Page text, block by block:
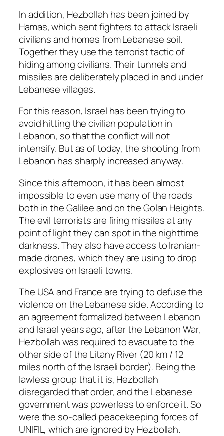
In addition, Hezbollah has been joined by
Hamas, which sent fighters to attack Israeli
civilians and homes from Lebanese soil.
Together they use the terrorist tactic of
hiding among civilians. Their tunnels and
missiles are deliberately placed in and under
Lebanese villages.
For this reason, Israel has been trying to
avoid hitting the civilian population in
Lebanon, so that the conflict will not
intensify. But as of today, the shooting from
Lebanon has sharply increased anyway.
Since this afternoon, it has been almost
impossible to even use many of the roads
both in the Galilee and on the Golan Heights.
The evil terrorists are firing missiles at any
point of light they can spot in the nighttime
darkness. They also have access to Iranian-
made drones, which they are using to drop
explosives on Israeli towns.
The USA and France are trying to defuse the
violence on the Lebanese side. According to
an agreement formalized between Lebanon
and Israel years ago, after the Lebanon War,
Hezbollah was required to evacuate to the
other side of the Litany River (20 km / 12
miles north of the Israeli border). Being the
lawless group that it is, Hezbollah
disregarded that order, and the Lebanese
government was powerless to enforce it. So
were the so-called peacekeeping forces of
UNIFIL, which are ignored by Hezbollah.